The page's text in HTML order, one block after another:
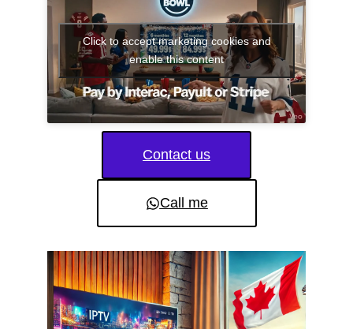
Click to accept marketing cookies and
enable this content
Contact us
Call me